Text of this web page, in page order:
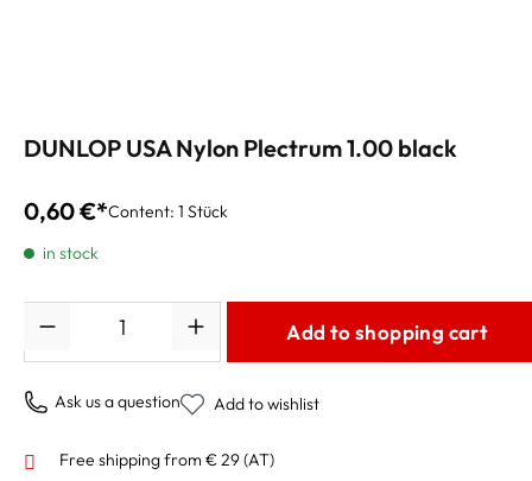
DUNLOP USA Nylon Plectrum 1.00 black
0,60 €*Content: 1 Stück
in stock
Add to shopping cart
Ask us a question Add to wishlist
Free shipping from € 29 (AT)